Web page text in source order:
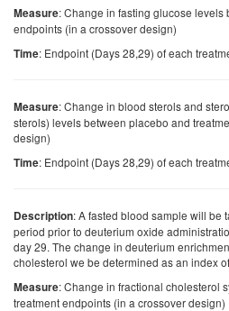
Measure: Change in fasting glucose
endpoints (in a crossover design)
Time: Endpoint (Days 28,29) of each
Measure: Change in blood sterols and
sterols) levels between placebo and
design)
Time: Endpoint (Days 28,29) of each
Description: A fasted blood sample will be
period prior to deuterium oxide
day 29. The change in deuterium
cholesterol we be determined as an index
Measure: Change in fractional cholesterol
treatment endpoints (in a crossover design)